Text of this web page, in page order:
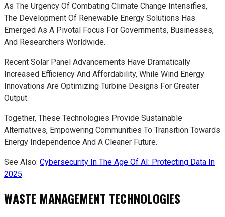
As The Urgency Of Combating Climate Change Intensifies,
The Development Of Renewable Energy Solutions Has
Emerged As A Pivotal Focus For Governments, Businesses,
And Researchers Worldwide.
Recent Solar Panel Advancements Have Dramatically
Increased Efficiency And Affordability, While Wind Energy
Innovations Are Optimizing Turbine Designs For Greater
Output.
Together, These Technologies Provide Sustainable
Alternatives, Empowering Communities To Transition Towards
Energy Independence And A Cleaner Future.
See Also: Cybersecurity In The Age Of AI: Protecting Data In
2025
WASTE MANAGEMENT TECHNOLOGIES